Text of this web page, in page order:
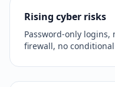
Rising cyber risks
Password-only logins,
firewall, no conditional